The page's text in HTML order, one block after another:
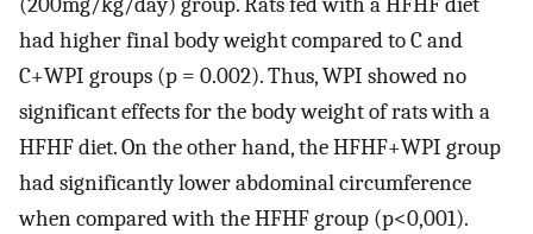
had higher final body weight compared to C and
C+WPI groups (p = 0.002). Thus, WPI showed no
significant effects for the body weight of rats with a
HFHF diet. On the other hand, the HFHF+WPI group
had significantly lower abdominal circumference
when compared with the HFHF group (p<0,001).